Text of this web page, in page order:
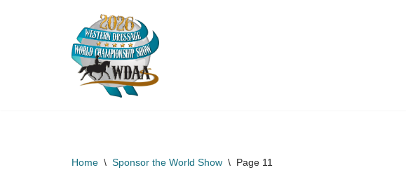
Home \ Sponsor the World Show \ Page 11